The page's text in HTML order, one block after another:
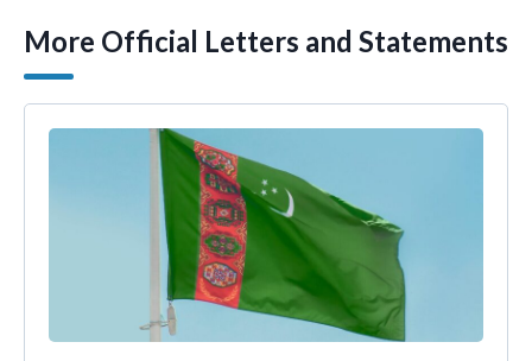
More Official Letters and Statements